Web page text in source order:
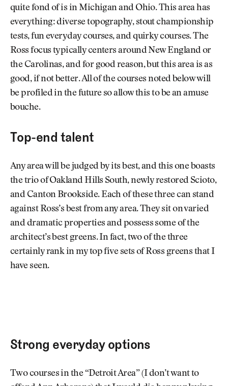
quite fond of is in Michigan and Ohio. This area has
everything: diverse topography, stout championship
tests, fun everyday courses, and quirky courses. The
Ross focus typically centers around New England or
the Carolinas, and for good reason, but this area is as
good, if not better. All of the courses noted below will
be profiled in the future so allow this to be an amuse
bouche.
Top-end talent
Any area will be judged by its best, and this one boasts
the trio of Oakland Hills South, newly restored Scioto,
and Canton Brookside. Each of these three can stand
against Ross’s best from any area. They sit on varied
and dramatic properties and possess some of the
architect’s best greens. In fact, two of the three
certainly rank in my top five sets of Ross greens that I
have seen.
Strong everyday options
Two courses in the “Detroit Area” (I don’t want to